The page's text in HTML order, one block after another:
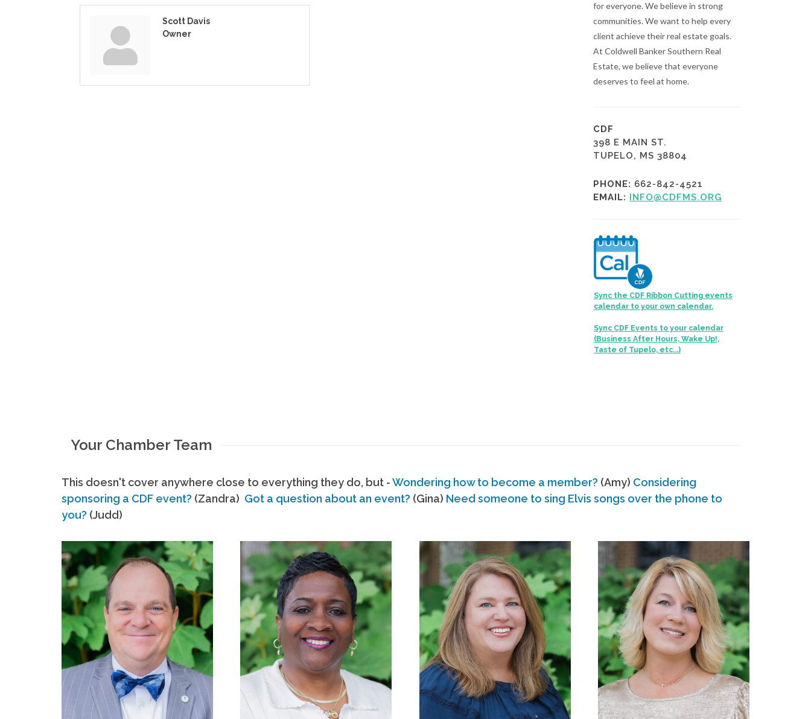
Scott Davis
Owner
for everyone. We believe in strong
communities. We want to help every
client achieve their real estate goals.
At Coldwell Banker Southern Real
Estate, we believe that everyone
deserves to feel at home.
CDF
398 E MAIN ST.
TUPELO, MS 38804
PHONE: 662-842-4521
EMAIL: INFO@CDFMS.ORG
Sync the CDF Ribbon Cutting events
calendar to your own calendar.
Sync CDF Events to your calendar
(Business After Hours, Wake Up!,
Taste of Tupelo, etc...)
Your Chamber Team
This doesn't cover anywhere close to everything they do, but -Wondering how to become a member? (Amy) Considering
sponsoring a CDF event? (Zandra) Got a question about an event? (Gina) Need someone to sing Elvis songs over the phone to
you? (Judd)